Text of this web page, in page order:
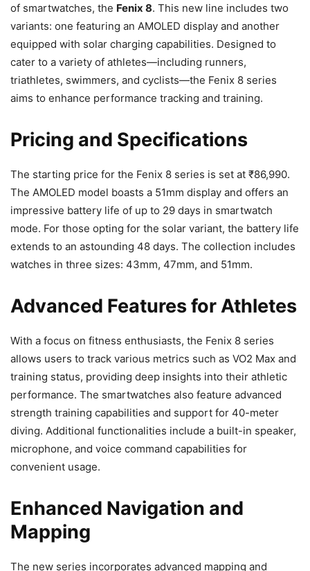
of smartwatches, the Fenix 8. This new line includes two
variants: one featuring an AMOLED display and another
equipped with solar charging capabilities. Designed to
cater to a variety of athletes—including runners,
triathletes, swimmers, and cyclists—the Fenix 8 series
aims to enhance performance tracking and training.
Pricing and Specifications
The starting price for the Fenix 8 series is set at ₹86,990.
The AMOLED model boasts a 51mm display and offers an
impressive battery life of up to 29 days in smartwatch
mode. For those opting for the solar variant, the battery life
extends to an astounding 48 days. The collection includes
watches in three sizes: 43mm, 47mm, and 51mm.
Advanced Features for Athletes
With a focus on fitness enthusiasts, the Fenix 8 series
allows users to track various metrics such as VO2 Max and
training status, providing deep insights into their athletic
performance. The smartwatches also feature advanced
strength training capabilities and support for 40-meter
diving. Additional functionalities include a built-in speaker,
microphone, and voice command capabilities for
convenient usage.
Enhanced Navigation and
Mapping
The new series incorporates advanced mapping and